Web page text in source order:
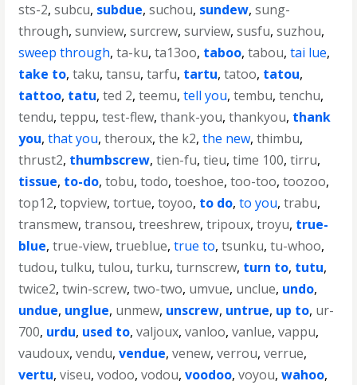
sts-2,subcu, subdue,suchou, sundew,sung-
through,sunview,surcrew,surview,susfu,suzhou,
sweep through,ta-ku,ta13oo, taboo,tabou,tai lue,
take to,taku,tansu,tarfu, tartu,tatoo, tatou,
tattoo, tatu,ted 2,teemu,tell you,tembu,tenchu,
tendu,teppu,test-flew,thank-you,thankyou, thank
you,that you,theroux,the k2,the new,thimbu,
thrust2, thumbscrew,tien-fu,tieu,time 100,tirru,
tissue, to-do,tobu,todo,toeshoe,too-too,toozoo,
top12,topview,tortue,toyoo, to do,to you,trabu,
transmew,transou,treeshrew,tripoux,troyu, true-
blue,true-view,trueblue,true to,tsunku,tu-whoo,
tudou,tulku,tulou,turku,turnscrew, turn to, tutu,
twice2,twin-screw,two-two, umvue, unclue, undo,
undue, unglue, unmew, unscrew, untrue, up to, ur-
700, urdu, used to,valjoux,vanloo,vanlue,vappu,
vaudoux,vendu,vendue,venew,verrou,verrue,
vertu,viseu,vodoo,vodou,voodoo,voyou,wahoo,